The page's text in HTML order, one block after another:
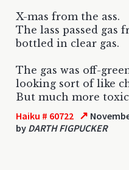
X-mas from the ass.
The lass passed gas
bottled in clear gas.
The gas was off-
looking sort of like
But much more
Haiku # 60722 ↗
by DARTH FIGPUCKER